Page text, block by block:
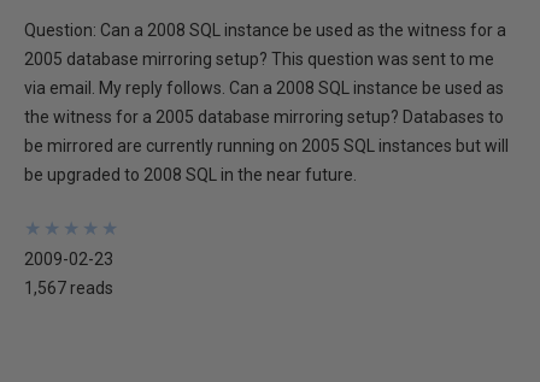
Question: Can a 2008 SQL instance be used as the witness for a
2005 database mirroring setup? This question was sent to me
via email. My reply follows. Can a 2008 SQL instance be used as
the witness for a 2005 database mirroring setup? Databases to
be mirrored are currently running on 2005 SQL instances but will
be upgraded to 2008 SQL in the near future.
★
★
★
★
★
★
★
★
★
★
2009-02-23
1,567 reads